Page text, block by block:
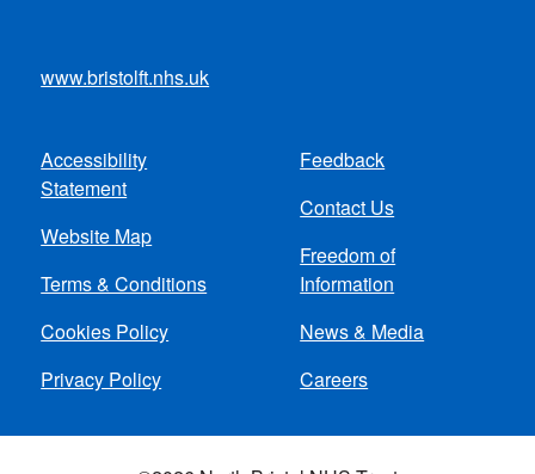
www.bristolft.nhs.uk
Footer
menu
Accessibility
Statement
Website Map
Terms & Conditions
Cookies Policy
Privacy Policy
Feedback
Contact Us
Freedom of
Information
News & Media
Careers